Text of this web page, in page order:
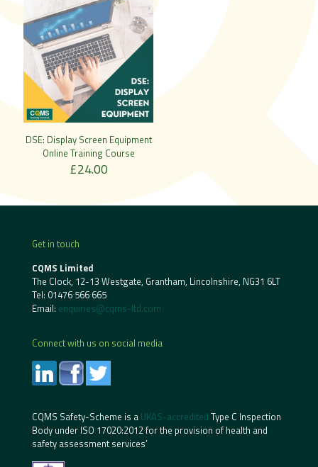
DSE: Display Screen Equipment
Online Training Course
£24.00
Get in touch
CQMS Limited
The Clock, 12-13 Westgate, Grantham, Lincolnshire, NG31 6LT
Tel: 01476 566 665
Email: enquiries@cqms-ltd.com
Connect with us on social media
CQMS Safety-Scheme is a UKAS-accredited Type C Inspection
Body under ISO 17020:2012 for the provision of health and
safety assessment services’